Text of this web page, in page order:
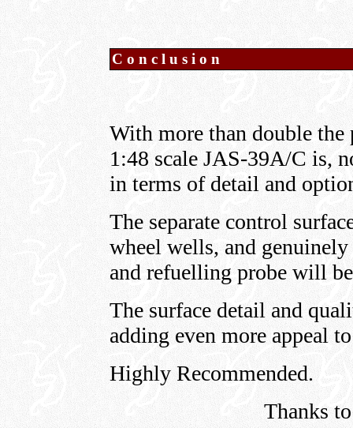
Conclusion
With more than double
1:48 scale JAS-39A/C is,
in terms of detail and
The separate control
wheel wells, and
and refuelling probe will
The surface detail and
adding even more appeal
Highly Recommended.
Thanks